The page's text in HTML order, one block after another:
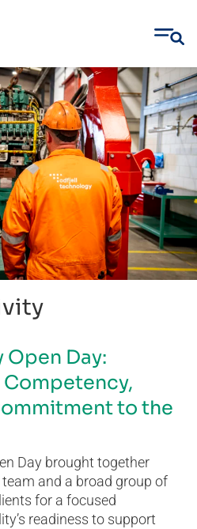
Day:
to the
Day brought together
team and a broad group of
for a focused
readiness to support